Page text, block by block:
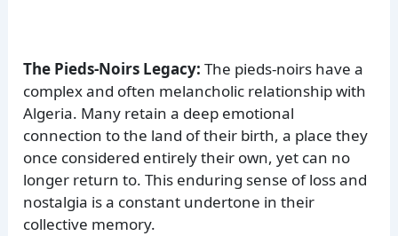
The Pieds-Noirs Legacy: The pieds-noirs have a
complex and often melancholic relationship with
Algeria. Many retain a deep emotional
connection to the land of their birth, a place they
once considered entirely their own, yet can no
longer return to. This enduring sense of loss and
nostalgia is a constant undertone in their
collective memory.